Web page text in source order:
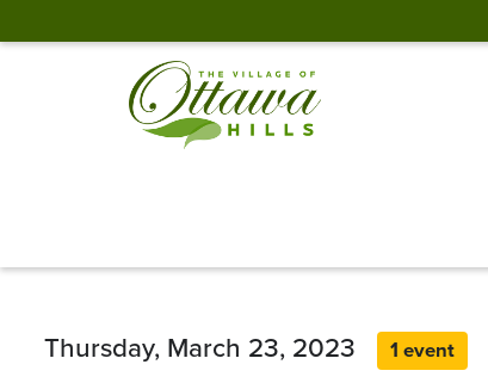
Thursday, March 23, 2023 1 event